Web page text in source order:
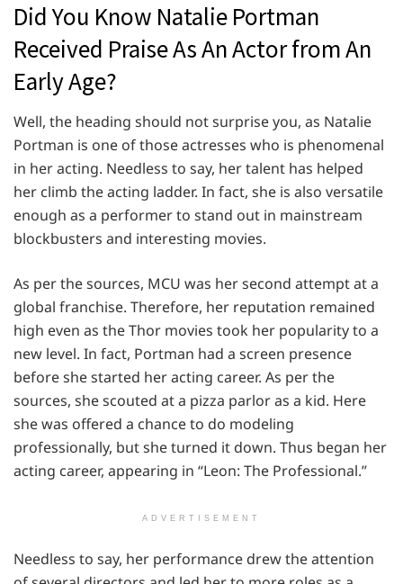
Did You Know Natalie Portman
Received Praise As An Actor from An
Early Age?
Well, the heading should not surprise you, as Natalie
Portman is one of those actresses who is phenomenal
in her acting. Needless to say, her talent has helped
her climb the acting ladder. In fact, she is also versatile
enough as a performer to stand out in mainstream
blockbusters and interesting movies.
As per the sources, MCU was her second attempt at a
global franchise. Therefore, her reputation remained
high even as the Thor movies took her popularity to a
new level. In fact, Portman had a screen presence
before she started her acting career. As per the
sources, she scouted at a pizza parlor as a kid. Here
she was offered a chance to do modeling
professionally, but she turned it down. Thus began her
acting career, appearing in “Leon: The Professional.”
ADVERTISEMENT
Needless to say, her performance drew the attention